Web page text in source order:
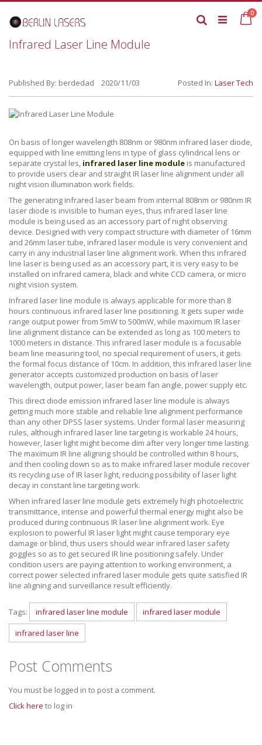
to
Content
0
Search
Infrared Laser Line Module
Published By: berdedad 2020/11/03 Posted In: Laser Tech
On basis of longer wavelength 808nm or 980nm infrared laser diode,
equipped with line emitting lens in type of glass cylindrical lens or
separate crystal les, infrared laser line module is manufactured
to provide users clear and straight IR laser line alignment under all
night vision illumination work fields.
The generating infrared laser beam from internal 808nm or 980nm IR
laser diode is invisible to human eyes, thus infrared laser line
module is being used as an accessory part of night observing
device. Designed with very compact structure with diameter of 16mm
and 26mm laser tube, infrared laser module is very convenient and
carry in any industrial laser line alignment work. When this infrared
line laser is being used as an accessory part, it is very easy to be
installed on infrared camera, black and white CCD camera, or micro
night vision system.
Infrared laser line module is always applicable for more than 8
hours continuous infrared laser line positioning. It gets super wide
range output power from 5mW to 500mW, while maximum IR laser
line alignment distance can be extended as long as 100 meters to
1000 meters in distance. This infrared laser module is a focusable
beam line measuring tool, no special requirement of users, it gets
the formal focus distance of 10cm. In addition, this infrared laser line
generator accepts customized production on basis of laser
wavelength, output power, laser beam fan angle, power supply etc.
This direct diode emission infrared laser line module is always
getting much more stable and reliable line alignment performance
than any other DPSS laser systems. Under formal laser measuring
rules, although infrared laser line targeting is workable 24 hours,
however, laser light might become dim after very longer time lasting.
The maximum IR line aligning should be controlled within 8 hours,
and then cooling down so as to make infrared laser module recover
its recycling use of IR laser light, reducing possibility of laser light
decay in constant line targeting work.
When infrared laser line module gets extremely high photoelectric
transmittance, intense and powerful thermal energy might also be
produced during continuous IR laser line alignment work. Eye
explosion to powerful IR laser light might cause temporary eye
damage or blind, thus users should wear infrared laser safety
goggles so as to get secured IR line positioning safely. Under
condition users are paying attention to working environment, a
correct power selected infrared laser module gets quite satisfied IR
line aligning and surveillance result efficiently.
Tags: infrared laser line module
infrared laser module
infrared laser line
Post Comments
You must be logged in to post a comment.
Click here to log in